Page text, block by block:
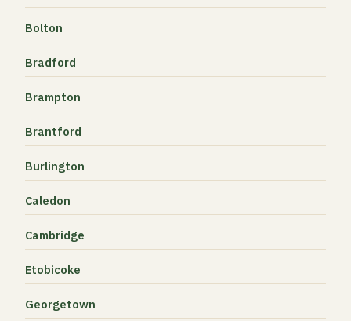
Bolton
Bradford
Brampton
Brantford
Burlington
Caledon
Cambridge
Etobicoke
Georgetown